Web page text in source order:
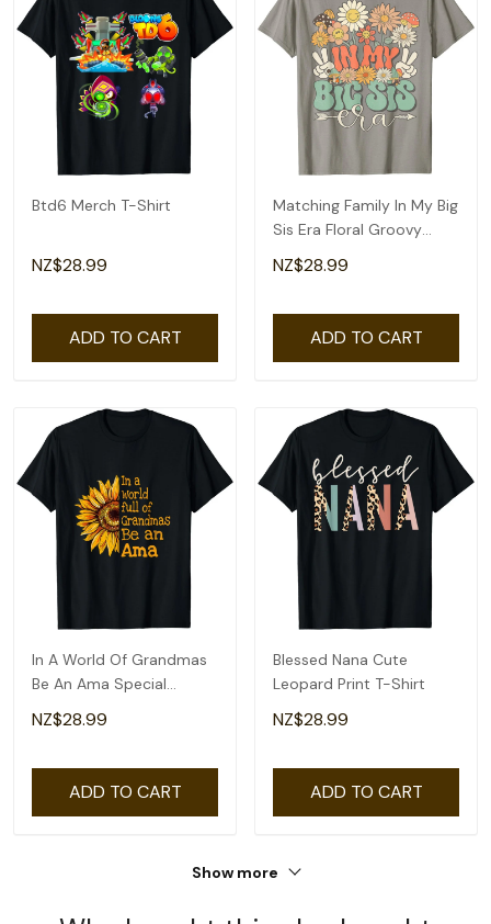
Btd6 Merch T-Shirt
NZ$28.99
ADD TO CART
Matching Family In My Big
Sis Era Floral Groovy
Retro Sister T-Shirt
NZ$28.99
ADD TO CART
In A World Of Grandmas
Be An Ama Special
Grandma T-Shirt
NZ$28.99
ADD TO CART
Blessed Nana Cute
Leopard Print T-Shirt
NZ$28.99
ADD TO CART
Show more